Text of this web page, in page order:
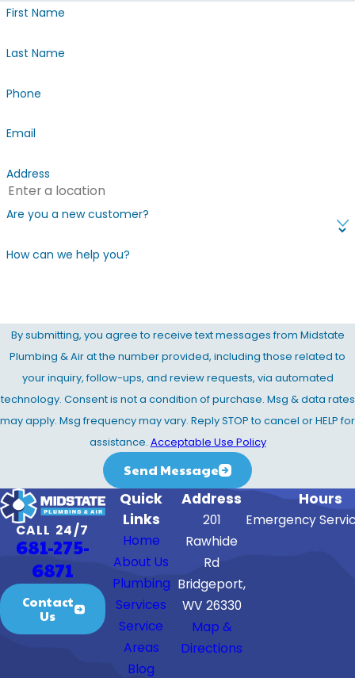
First Name
Last Name
Phone
Email
Address
Are you a new customer?
How can we help you?
By submitting, you agree to receive text messages from Midstate
Plumbing & Air at the number provided, including those related to
your inquiry, follow-ups, and review requests, via automated
technology. Consent is not a condition of purchase. Msg & data rates
may apply. Msg frequency may vary. Reply STOP to cancel or HELP for
assistance. Acceptable Use Policy
Send Message
CALL 24/7
681-275-
6871
Contact
Us
Quick
Links
Home
About Us
Plumbing
Services
Service
Areas
Blog
Address
201
Rawhide
Rd
Bridgeport,
WV 26330
Map &
Directions
Hours
Emergency